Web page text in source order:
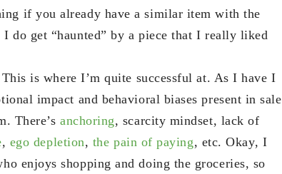
if you already have a similar item with the
do get “haunted” by a piece that I really liked
is where I’m quite successful at. As I have I
impact and behavioral biases present in sale
There’s anchoring, scarcity mindset, lack of
, ego depletion, the pain of paying, etc. Okay, I
enjoys shopping and doing the groceries, so